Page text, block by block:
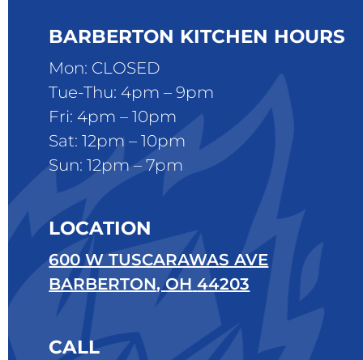
BARBERTON KITCHEN HOURS
Mon: CLOSED
Tue-Thu: 4pm – 9pm
Fri: 4pm – 10pm
Sat: 12pm – 10pm
Sun: 12pm – 7pm
LOCATION
600 W TUSCARAWAS AVE
BARBERTON, OH 44203
CALL